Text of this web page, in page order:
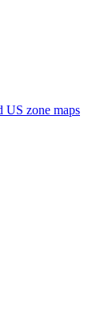
zone maps